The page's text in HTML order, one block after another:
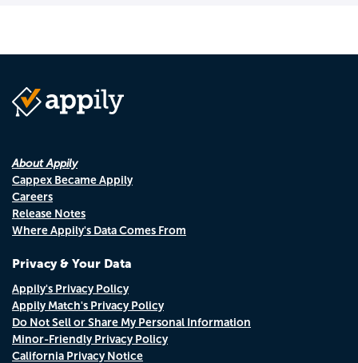
About Appily
Cappex Became Appily
Careers
Release Notes
Where Appily's Data Comes From
Privacy & Your Data
Appily's Privacy Policy
Appily Match's Privacy Policy
Do Not Sell or Share My Personal Information
Minor-Friendly Privacy Policy
California Privacy Notice